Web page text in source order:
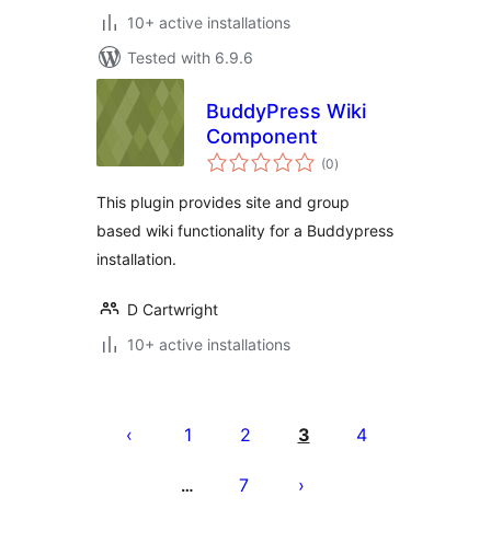
10+ active installations
Tested with 6.9.6
BuddyPress Wiki
Component
(0total
ratings
)
This plugin provides site and group
based wiki functionality for a Buddypress
installation.
D Cartwright
10+ active installations
cofnodion
1 2 3 4
… 7